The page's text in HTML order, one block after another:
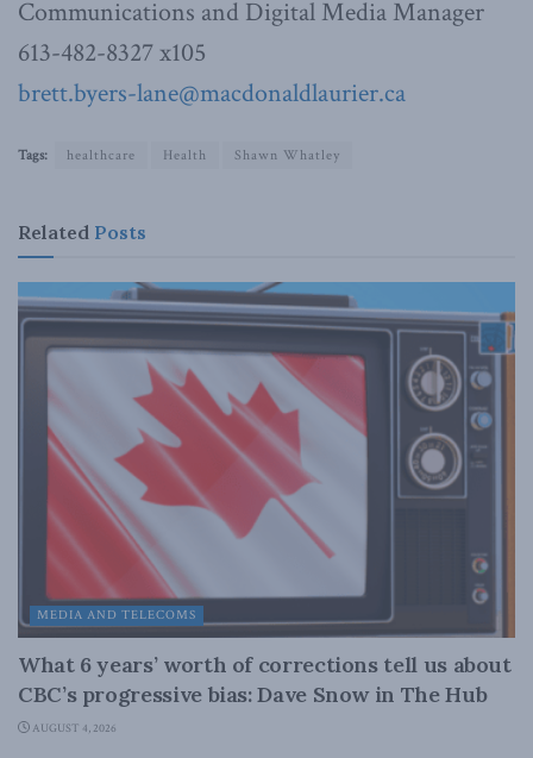
Communications and Digital Media Manager
613-482-8327 x105
brett.byers-lane@macdonaldlaurier.ca
Tags: healthcare Health Shawn Whatley
Related Posts
MEDIA AND TELECOMS
What 6 years’ worth of corrections tell us about
CBC’s progressive bias: Dave Snow in The Hub
AUGUST 4, 2026